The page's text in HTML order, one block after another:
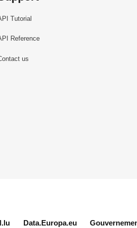
Tutorial
Reference
us
Data.Europa.eu